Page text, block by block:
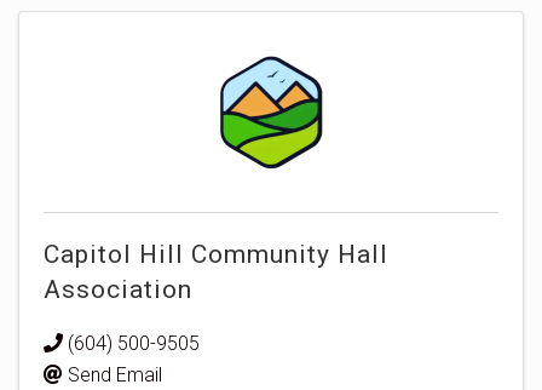
Capitol Hill Community Hall
Association
(604) 500-9505
Send Email